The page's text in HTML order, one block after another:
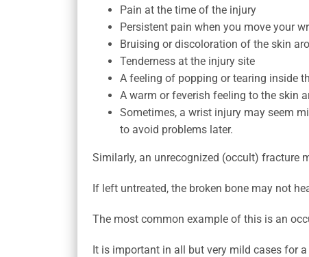
Pain at the time of the injury
Persistent pain when you move your
Bruising or discoloration of the skin
Tenderness at the injury site
A feeling of popping or tearing inside
A warm or feverish feeling to the skin
Sometimes, a wrist injury may seem
to avoid problems later.
Similarly, an unrecognized (occult) fracture
If left untreated, the broken bone may not
The most common example of this is an
It is important in all but very mild cases for